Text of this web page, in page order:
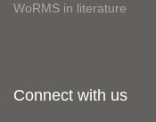
WoRMS in literature
Connect with us